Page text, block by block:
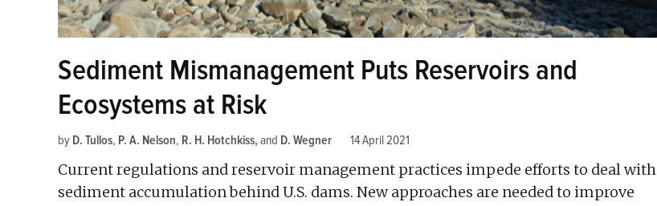
Sediment Mismanagement Puts Reservoirs and
Ecosystems at Risk
by D. Tullos, P. A. Nelson, R. H. Hotchkiss and D. Wegner 14 April 2021
Current regulations and reservoir management practices impede efforts to deal with
sediment accumulation behind U.S. dams. New approaches are needed to improve